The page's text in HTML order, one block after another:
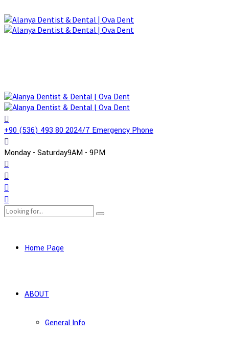
+90 (536) 493 80 2024/7 Emergency Phone
Monday - Saturday9AM - 9PM
Home Page
ABOUT
General Info